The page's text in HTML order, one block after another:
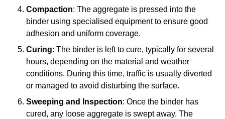
Compaction: The aggregate is pressed into the
binder using specialised equipment to ensure good
adhesion and uniform coverage.
Curing: The binder is left to cure, typically for several
hours, depending on the material and weather
conditions. During this time, traffic is usually diverted
or managed to avoid disturbing the surface.
Sweeping and Inspection: Once the binder has
cured, any loose aggregate is swept away. The